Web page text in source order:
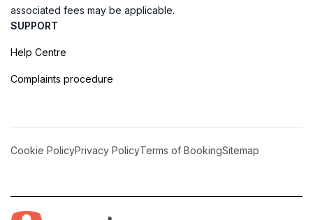
associated fees may be applicable.
SUPPORT
Help Centre
Complaints procedure
Cookie PolicyPrivacy PolicyTerms of BookingSitemap